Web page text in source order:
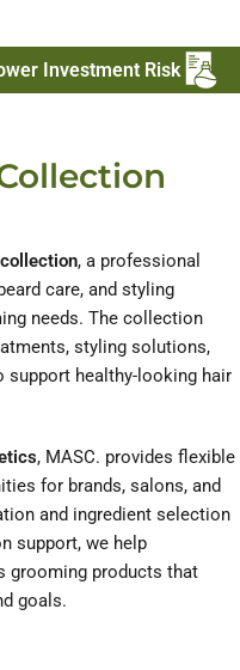
Investment Risk
, a professional
care, and styling
needs. The collection
styling solutions,
support healthy-looking hair
, MASC. provides flexible
for brands, salons, and
and ingredient selection
support, we help
grooming products that
goals.